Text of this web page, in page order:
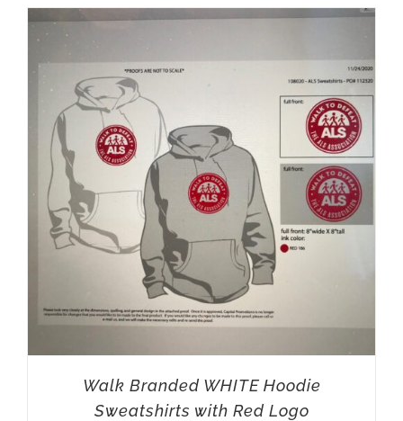
Walk Branded WHITE Hoodie
Sweatshirts with Red Logo